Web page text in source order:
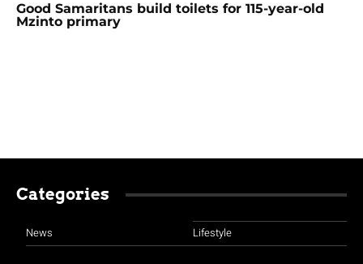
Good Samaritans build toilets for 115-year-old
Mzinto primary
Categories
News Lifestyle